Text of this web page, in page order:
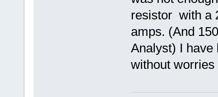
resistor with a
amps. (And
Analyst) I have
without